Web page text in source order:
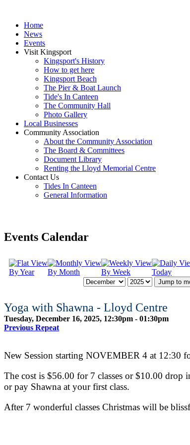
Home
News
Events
Visit Kingsport
Kingsport's History
How to get here
Kingsport Beach
The Pier & Boat Launch
Tide's In Canteen
The Community Hall
Photo Gallery
Local Businesses
Community Association
About the Community Association
The Board & Committees
Document Library
Renting the Lloyd Memorial Centre
Contact Us
Tides In Canteen
General Information
Events Calendar
By Year By Month By Week Today
Jump to
Yoga with Shawna - Lloyd Centre
Tuesday, December 16, 2025, 12:30pm - 01:30pm
Previous Repeat
New Session starting NOVEMBER 4 at 12:30
The cost is $56.00 for 7 classes or $10.00 drop
or pay Shawna at your first class.
After 7 wonderful classes Christmas will be